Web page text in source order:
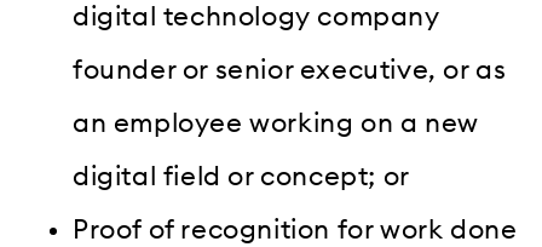
digital technology company
founder or senior executive, or as
an employee working on a new
digital field or concept; or
Proof of recognition for work done